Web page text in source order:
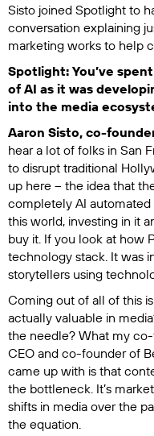
Sisto joined Spotlight to
conversation explaining
marketing works to help
Spotlight: You’ve
of AI as it was
into the media
Aaron Sisto, co-
hear a lot of folks in San
to disrupt traditional
up here – the idea that
completely AI
this world, investing in it
buy it. If you look at how
technology stack. It was
storytellers using
Coming out of all of this
actually valuable in
the needle? What my
CEO and co-founder of
came up with is that
the bottleneck. It’s
shifts in media over the
the equation.